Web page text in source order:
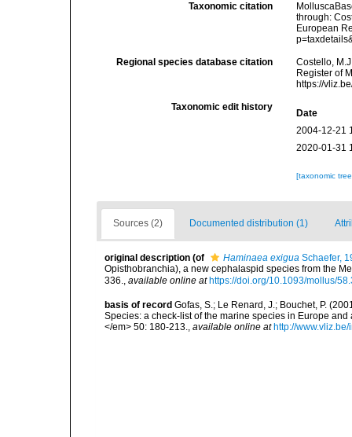
Taxonomic citation
through:
European
Regional species database citation
Costello,
Register of
https://
Taxonomic edit history
Date
2004-12-21
2020-01-31
[taxonomic
Sources (2) Documented distribution (1)
original description (of Haminaea exigua Schaefer,
Opisthobranchia), a new cephalaspid species from the
336.
available online at https://doi.org/10.1093/mollus/
basis of record Gofas, S.; Le Renard, J.; Bouchet, P.
Species: a check-list of the marine species in Europe
</em> 50: 180-213., available online at http://